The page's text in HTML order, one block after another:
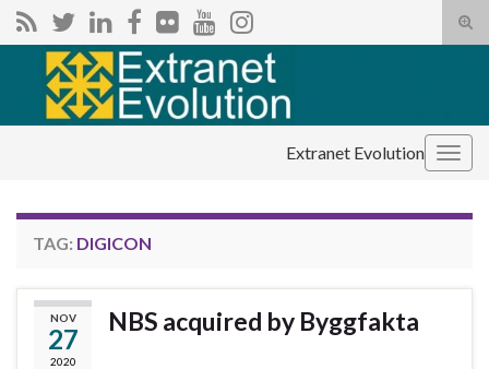
Search for:
Extranet Evolution
TAG: DIGICON
NOV
27
2020
NBS acquired by Byggfakta